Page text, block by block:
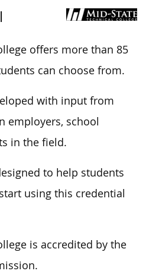
offers more than 85
can choose from.
with input from
employers, school
in the field.
to help students
using this credential
is accredited by the